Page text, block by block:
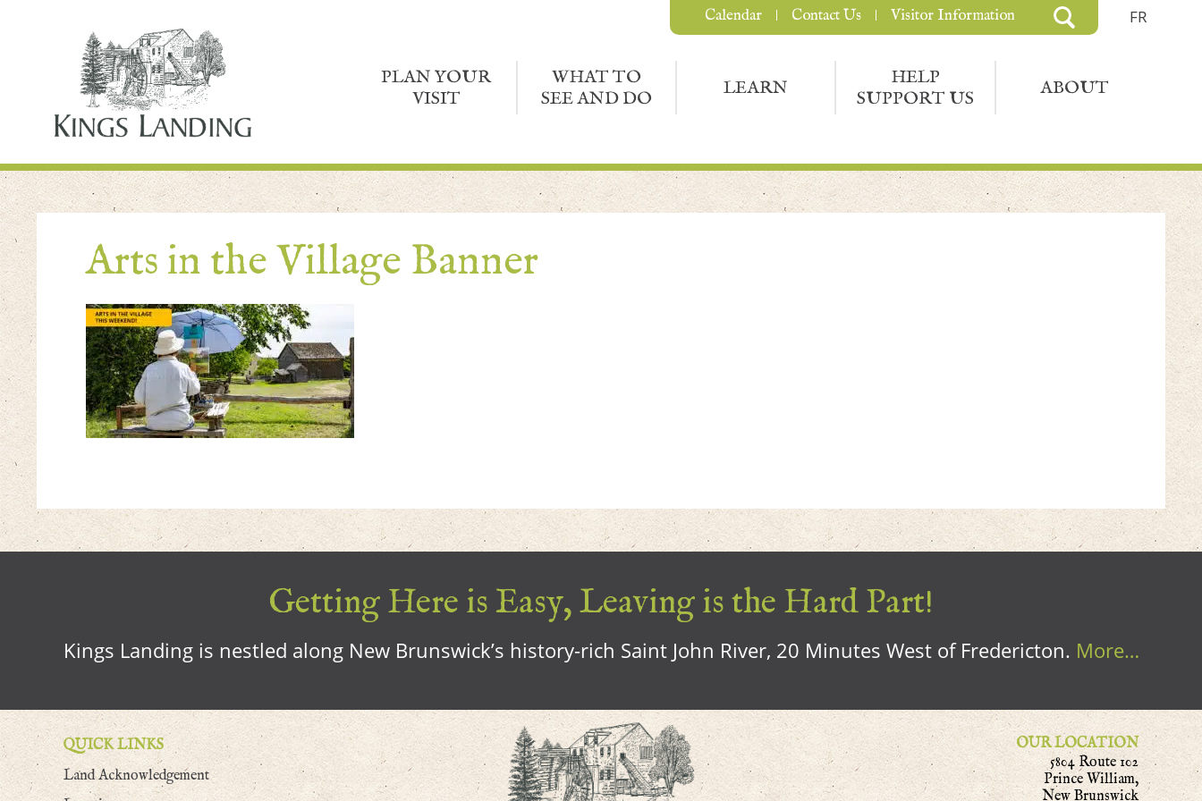
FR
PLAN YOUR
VISIT
WHAT TO
SEE AND DO
LEARN
HELP
SUPPORT US
ABOUT
Calendar Contact Us Visitor Information
Arts in the Village Banner
Getting Here is Easy, Leaving is the Hard Part!
Kings Landing is nestled along New Brunswick’s history-rich Saint John River, 20 Minutes West of Fredericton. More…
QUICK LINKS
Land Acknowledgement
OUR LOCATION
5804 Route 102
Prince William,
New Brunswick